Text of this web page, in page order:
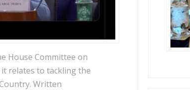
House Committee on
relates to tackling the
Written